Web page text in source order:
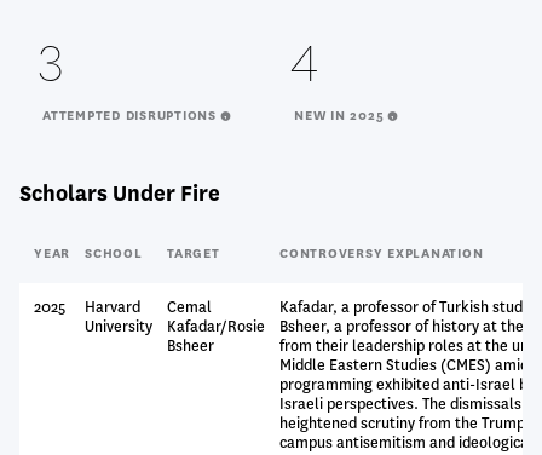
ATTEMPTED DISRUPTIONS
3
NEW IN 2025
4
Scholars Under Fire
YEAR SCHOOL TARGET CONTROVERSY EXPLANATION
2025
Harvard
University
Cemal
Kafadar/Rosie
Bsheer
Kafadar, a professor of Turkish
Bsheer, a professor of history at the
from their leadership roles at the
Middle Eastern Studies (CMES) amid
programming exhibited anti-Israel
Israeli perspectives. The dismissals
heightened scrutiny from the Trump
campus antisemitism and ideological